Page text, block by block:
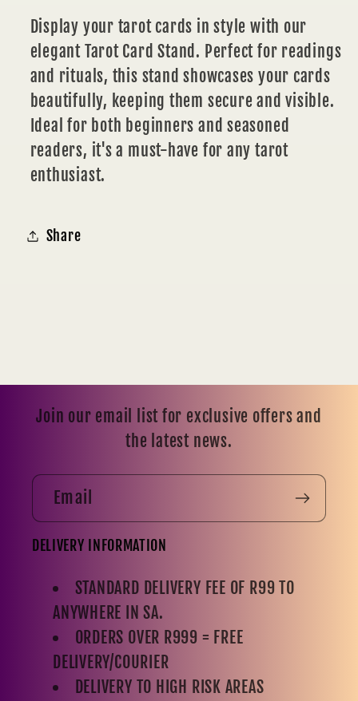
Display your tarot cards in style with our
elegant Tarot Card Stand. Perfect for readings
and rituals, this stand showcases your cards
beautifully, keeping them secure and visible.
Ideal for both beginners and seasoned
readers, it's a must-have for any tarot
enthusiast.
Share
Join our email list for exclusive offers and
the latest news.
Email
DELIVERY INFORMATION
STANDARD DELIVERY FEE OF R99 TO
ANYWHERE IN SA.
ORDERS OVER R999 = FREE
DELIVERY/COURIER
DELIVERY TO HIGH RISK AREAS